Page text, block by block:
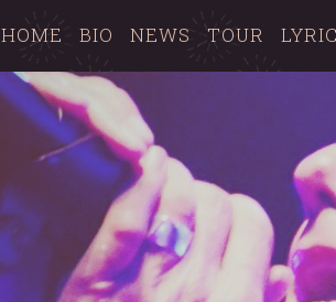
HOME BIO NEWS TOUR